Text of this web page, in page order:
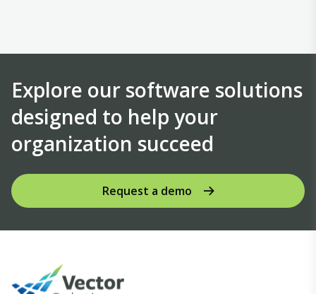
Explore our software solutions
designed to help your
organization succeed
Request a demo